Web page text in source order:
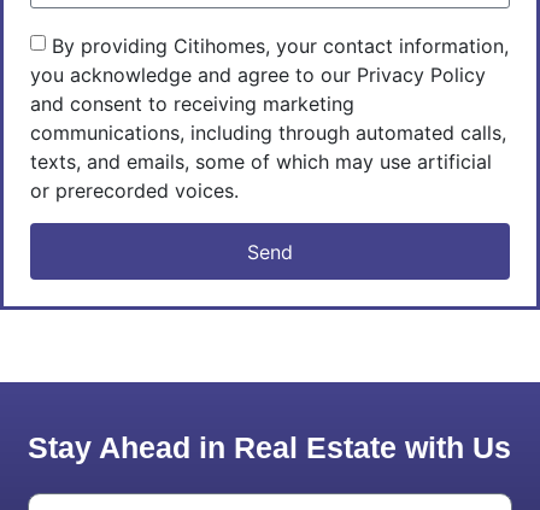
By providing Citihomes, your contact information,
you acknowledge and agree to our Privacy Policy
and consent to receiving marketing
communications, including through automated calls,
texts, and emails, some of which may use artificial
or prerecorded voices.
Send
Stay Ahead in Real Estate with Us